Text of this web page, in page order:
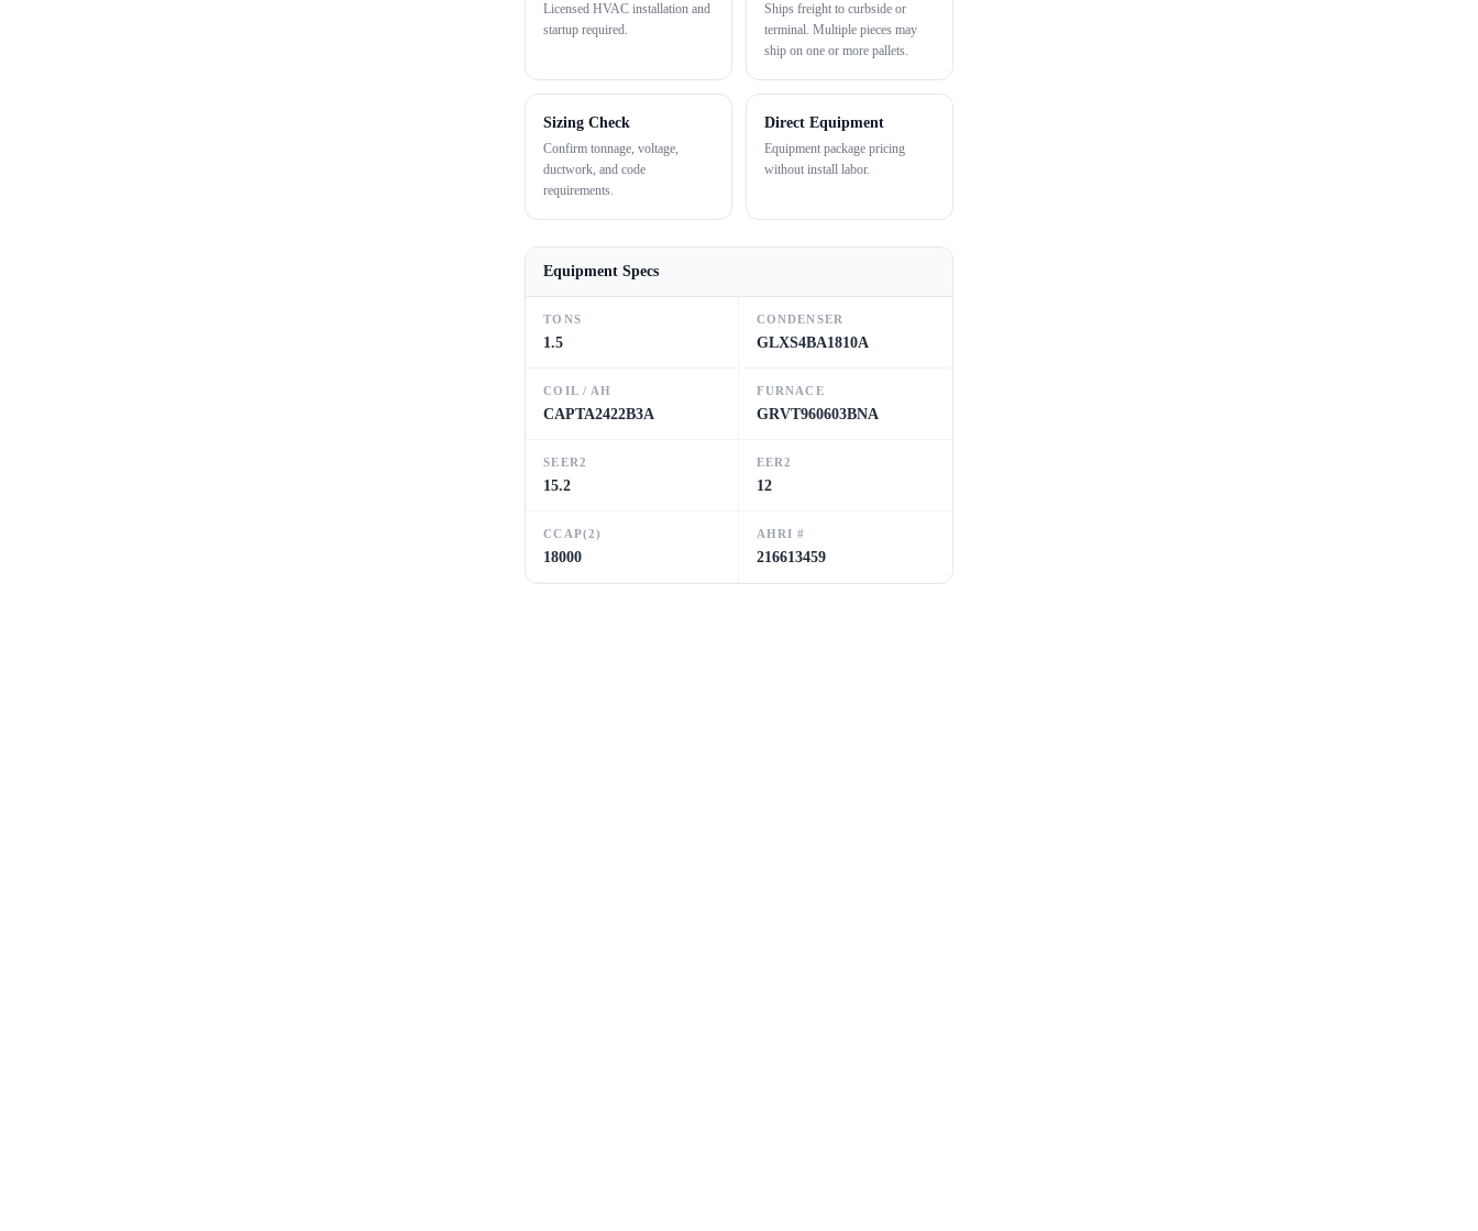
Licensed HVAC installation and
startup required.
Ships freight to curbside or
terminal. Multiple pieces may
ship on one or more pallets.
Sizing Check
Confirm tonnage, voltage,
ductwork, and code
requirements.
Direct Equipment
Equipment package pricing
without install labor.
Equipment Specs
TONS
1.5
CONDENSER
GLXS4BA1810A
COIL / AH
CAPTA2422B3A
FURNACE
GRVT960603BNA
SEER2
15.2
EER2
12
CCAP(2)
18000
AHRI #
216613459